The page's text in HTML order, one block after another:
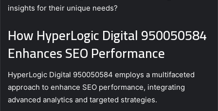
insights for their unique needs?
How HyperLogic Digital 950050584
Enhances SEO Performance
HyperLogic Digital 950050584 employs a multifaceted
approach to enhance SEO performance, integrating
advanced analytics and targeted strategies.